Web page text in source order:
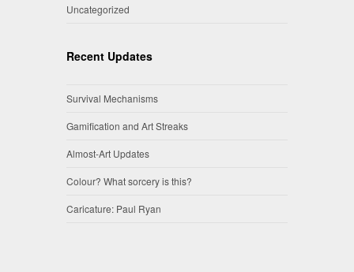
Uncategorized
Recent Updates
Survival Mechanisms
Gamification and Art Streaks
Almost-Art Updates
Colour? What sorcery is this?
Caricature: Paul Ryan